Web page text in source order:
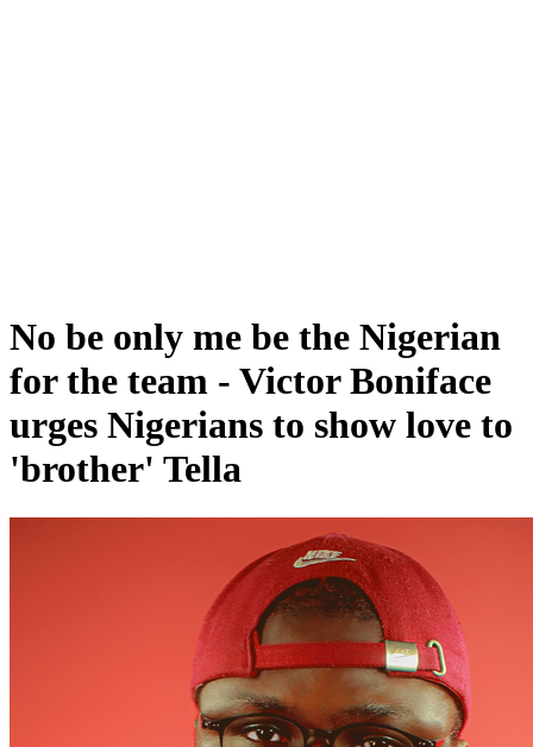
No be only me be the Nigerian
for the team - Victor Boniface
urges Nigerians to show love to
'brother' Tella